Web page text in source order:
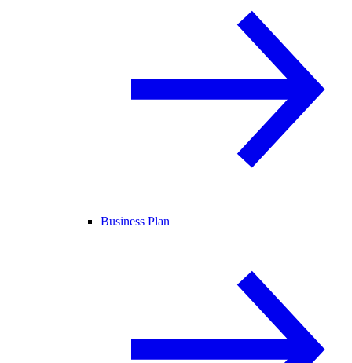
Business Plan